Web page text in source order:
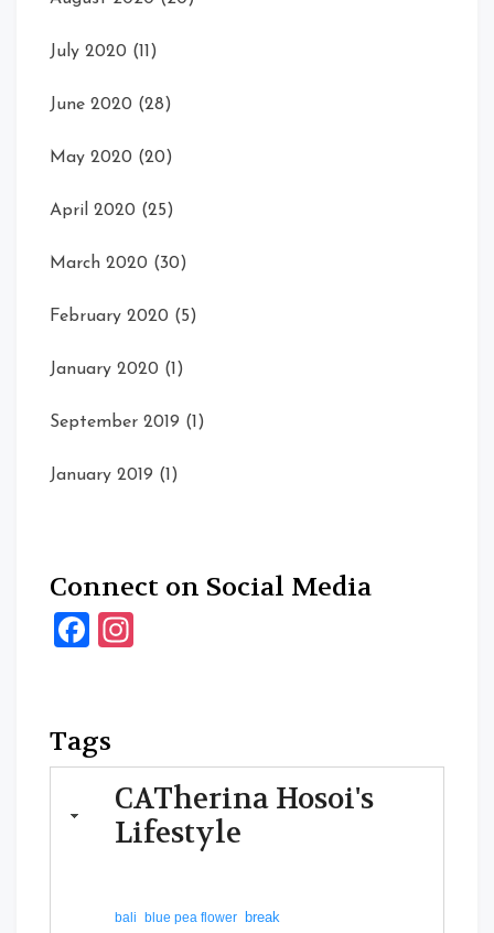
July 2020 (11)
June 2020 (28)
May 2020 (20)
April 2020 (25)
March 2020 (30)
February 2020 (5)
January 2020 (1)
September 2019 (1)
January 2019 (1)
Connect on Social Media
Facebook
Tags
CATherina Hosoi's
Lifestyle
bali blue pea flower break